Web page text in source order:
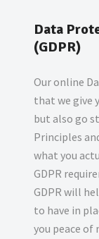
Data
(GDPR)
Our online
that we give
but also go
Principles
what you
GDPR
GDPR will
to have in
you peace